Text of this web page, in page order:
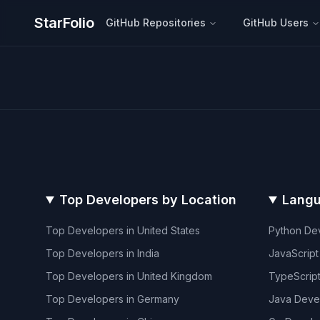
StarFolio GitHub Repositories GitHub Users
Top Developers by Location
Top Developers in United States
Top Developers in India
Top Developers in United Kingdom
Top Developers in Germany
Python
JavaScript
TypeScript
Java